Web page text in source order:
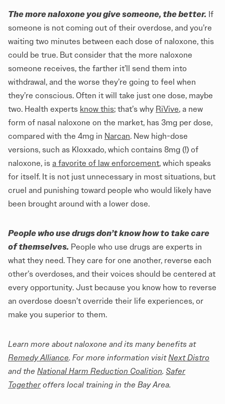
The more naloxone you give someone, the better. If
someone is not coming out of their overdose, and you’re
waiting two minutes between each dose of naloxone, this
could be true. But consider that the more naloxone
someone receives, the farther it’ll send them into
withdrawal, and the worse they’re going to feel when
they’re conscious. Often it will take just one dose, maybe
two. Health experts know this; that’s why RiVive, a new
form of nasal naloxone on the market, has 3mg per dose,
compared with the 4mg in Narcan. New high-dose
versions, such as Kloxxado, which contains 8mg (!) of
naloxone, is a favorite of law enforcement, which speaks
for itself. It is not just unnecessary in most situations, but
cruel and punishing toward people who would likely have
been brought around with a lower dose.
People who use drugs don’t know how to take care
of themselves. People who use drugs are experts in
what they need. They care for one another, reverse each
other’s overdoses, and their voices should be centered at
every opportunity. Just because you know how to reverse
an overdose doesn’t override their life experiences, or
make you superior to them.
Learn more about naloxone and its many benefits at
Remedy Alliance. For more information visitNext Distro
and the National Harm Reduction Coalition. Safer
Together offers local training in the Bay Area.